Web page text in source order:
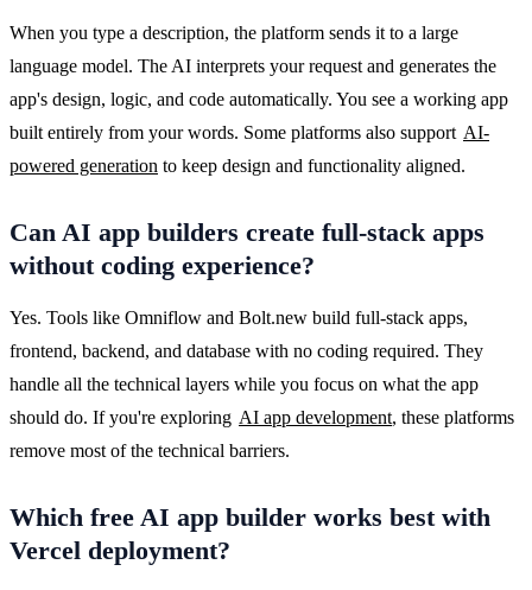
When you type a description, the platform sends it to a large
language model. The AI interprets your request and generates the
app's design, logic, and code automatically. You see a working app
built entirely from your words. Some platforms also support AI-
powered generation to keep design and functionality aligned.
Can AI app builders create full-stack apps
without coding experience?
Yes. Tools like Omniflow and Bolt.new build full-stack apps,
frontend, backend, and database with no coding required. They
handle all the technical layers while you focus on what the app
should do. If you're exploring AI app development, these platforms
remove most of the technical barriers.
Which free AI app builder works best with
Vercel deployment?